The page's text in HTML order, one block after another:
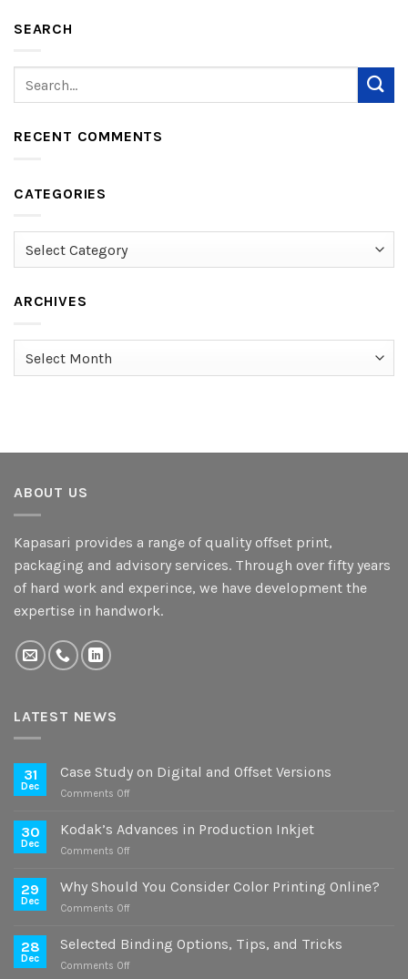
SEARCH
RECENT COMMENTS
CATEGORIES
ARCHIVES
ABOUT US
Kapasari provides a range of quality offset print,
packaging and advisory services. Through over fifty years
of hard work and experince, we have development the
expertise in handwork.
LATEST NEWS
31
Dec
Case Study on Digital and Offset Versions
Comments Offon
Study
Offset
30
Dec
Kodak’s Advances in Production Inkjet
Comments Offon
Advances
29
Dec
Why Should You Consider Color Printing Online?
Comments Offon
Should
28
Dec
Selected Binding Options, Tips, and Tricks
Comments Offon